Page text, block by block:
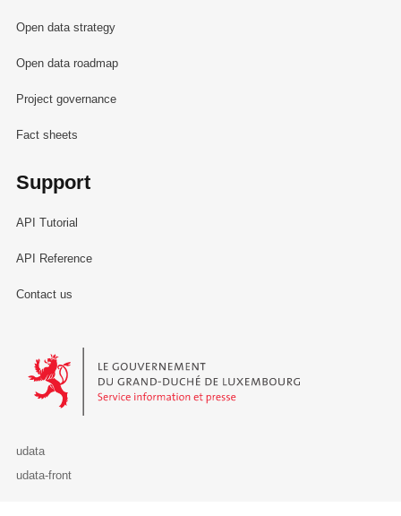
Open data strategy
Open data roadmap
Project governance
Fact sheets
Support
API Tutorial
API Reference
Contact us
Le Gouvernement du Grand-Duché de Luxembourg - Service
udata
udata-front